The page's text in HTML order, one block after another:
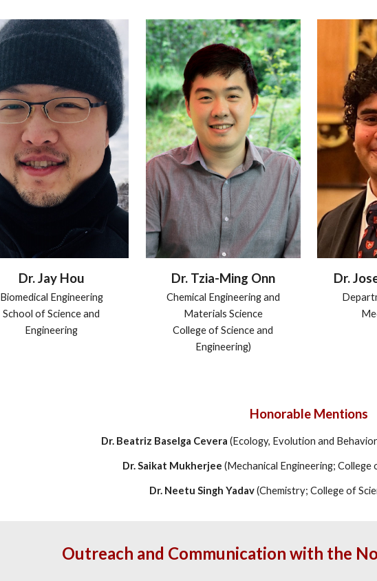
Dr. Jay Hou
Biomedical Engineering
School of Science and
Engineering
Dr. Tzia-Ming Onn
Chemical Engineering and
Materials Science
College of Science and
Engineering)
Dr.
Honorable Mentions
Dr. Beatriz Baselga Cevera (Ecology, Evolution and
Dr. Saikat Mukherjee (Mechanical Engineering; College
Dr. Neetu Singh Yadav(Chemistry; College of
Outreach and Communication with the